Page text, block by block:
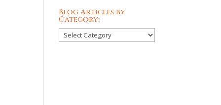
Blog Articles by
Category:
Blog